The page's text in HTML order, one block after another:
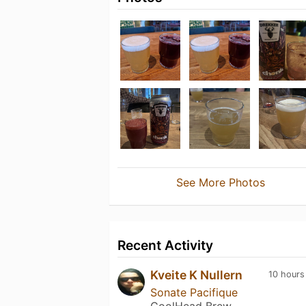
See More Photos
Recent Activity
10
Kveite K Nullern
Sonate Pacifique